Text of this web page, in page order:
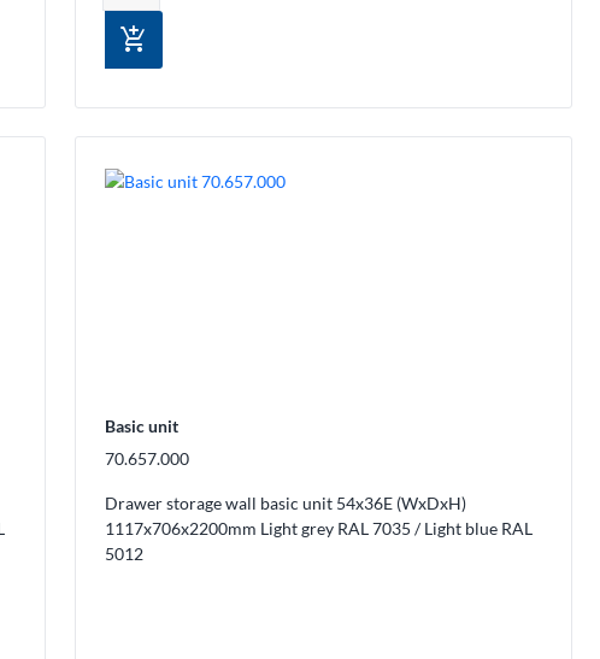
add_shopping_cart
Basic unit
70.657.000
Drawer storage wall basic unit 54x36E (WxDxH)
1117x706x2200mm Light grey RAL 7035 / Light blue RAL
5012